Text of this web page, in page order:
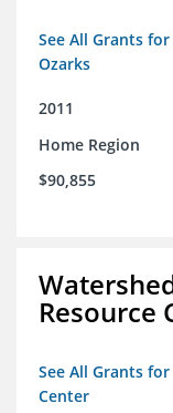
See All Grants
Ozarks
2011
Home Region
$90,855
Resource
See All Grants
Center